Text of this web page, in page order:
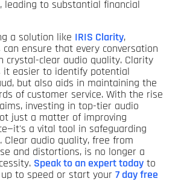
leading to substantial financial
a solution like IRIS Clarity,
can ensure that every conversation
crystal-clear audio quality. Clarity
it easier to identify potential
but also aids in maintaining the
of customer service. With the rise
investing in top-tier audio
just a matter of improving
a vital tool in safeguarding
Clear audio quality, free from
and distortions, is no longer a
Speak to an expert today to
to speed or start your 7 day free